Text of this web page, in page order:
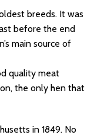
breeds. It was
before the end
main source of
quality meat
the only hen that
in 1849. No